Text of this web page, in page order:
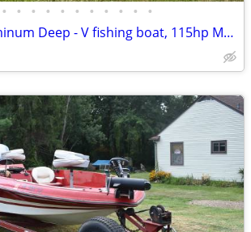
• • • • • • • • • • •
18’ Blue Fin Aluminum Deep - V fishing boat, 115hp Mercury outboard, t